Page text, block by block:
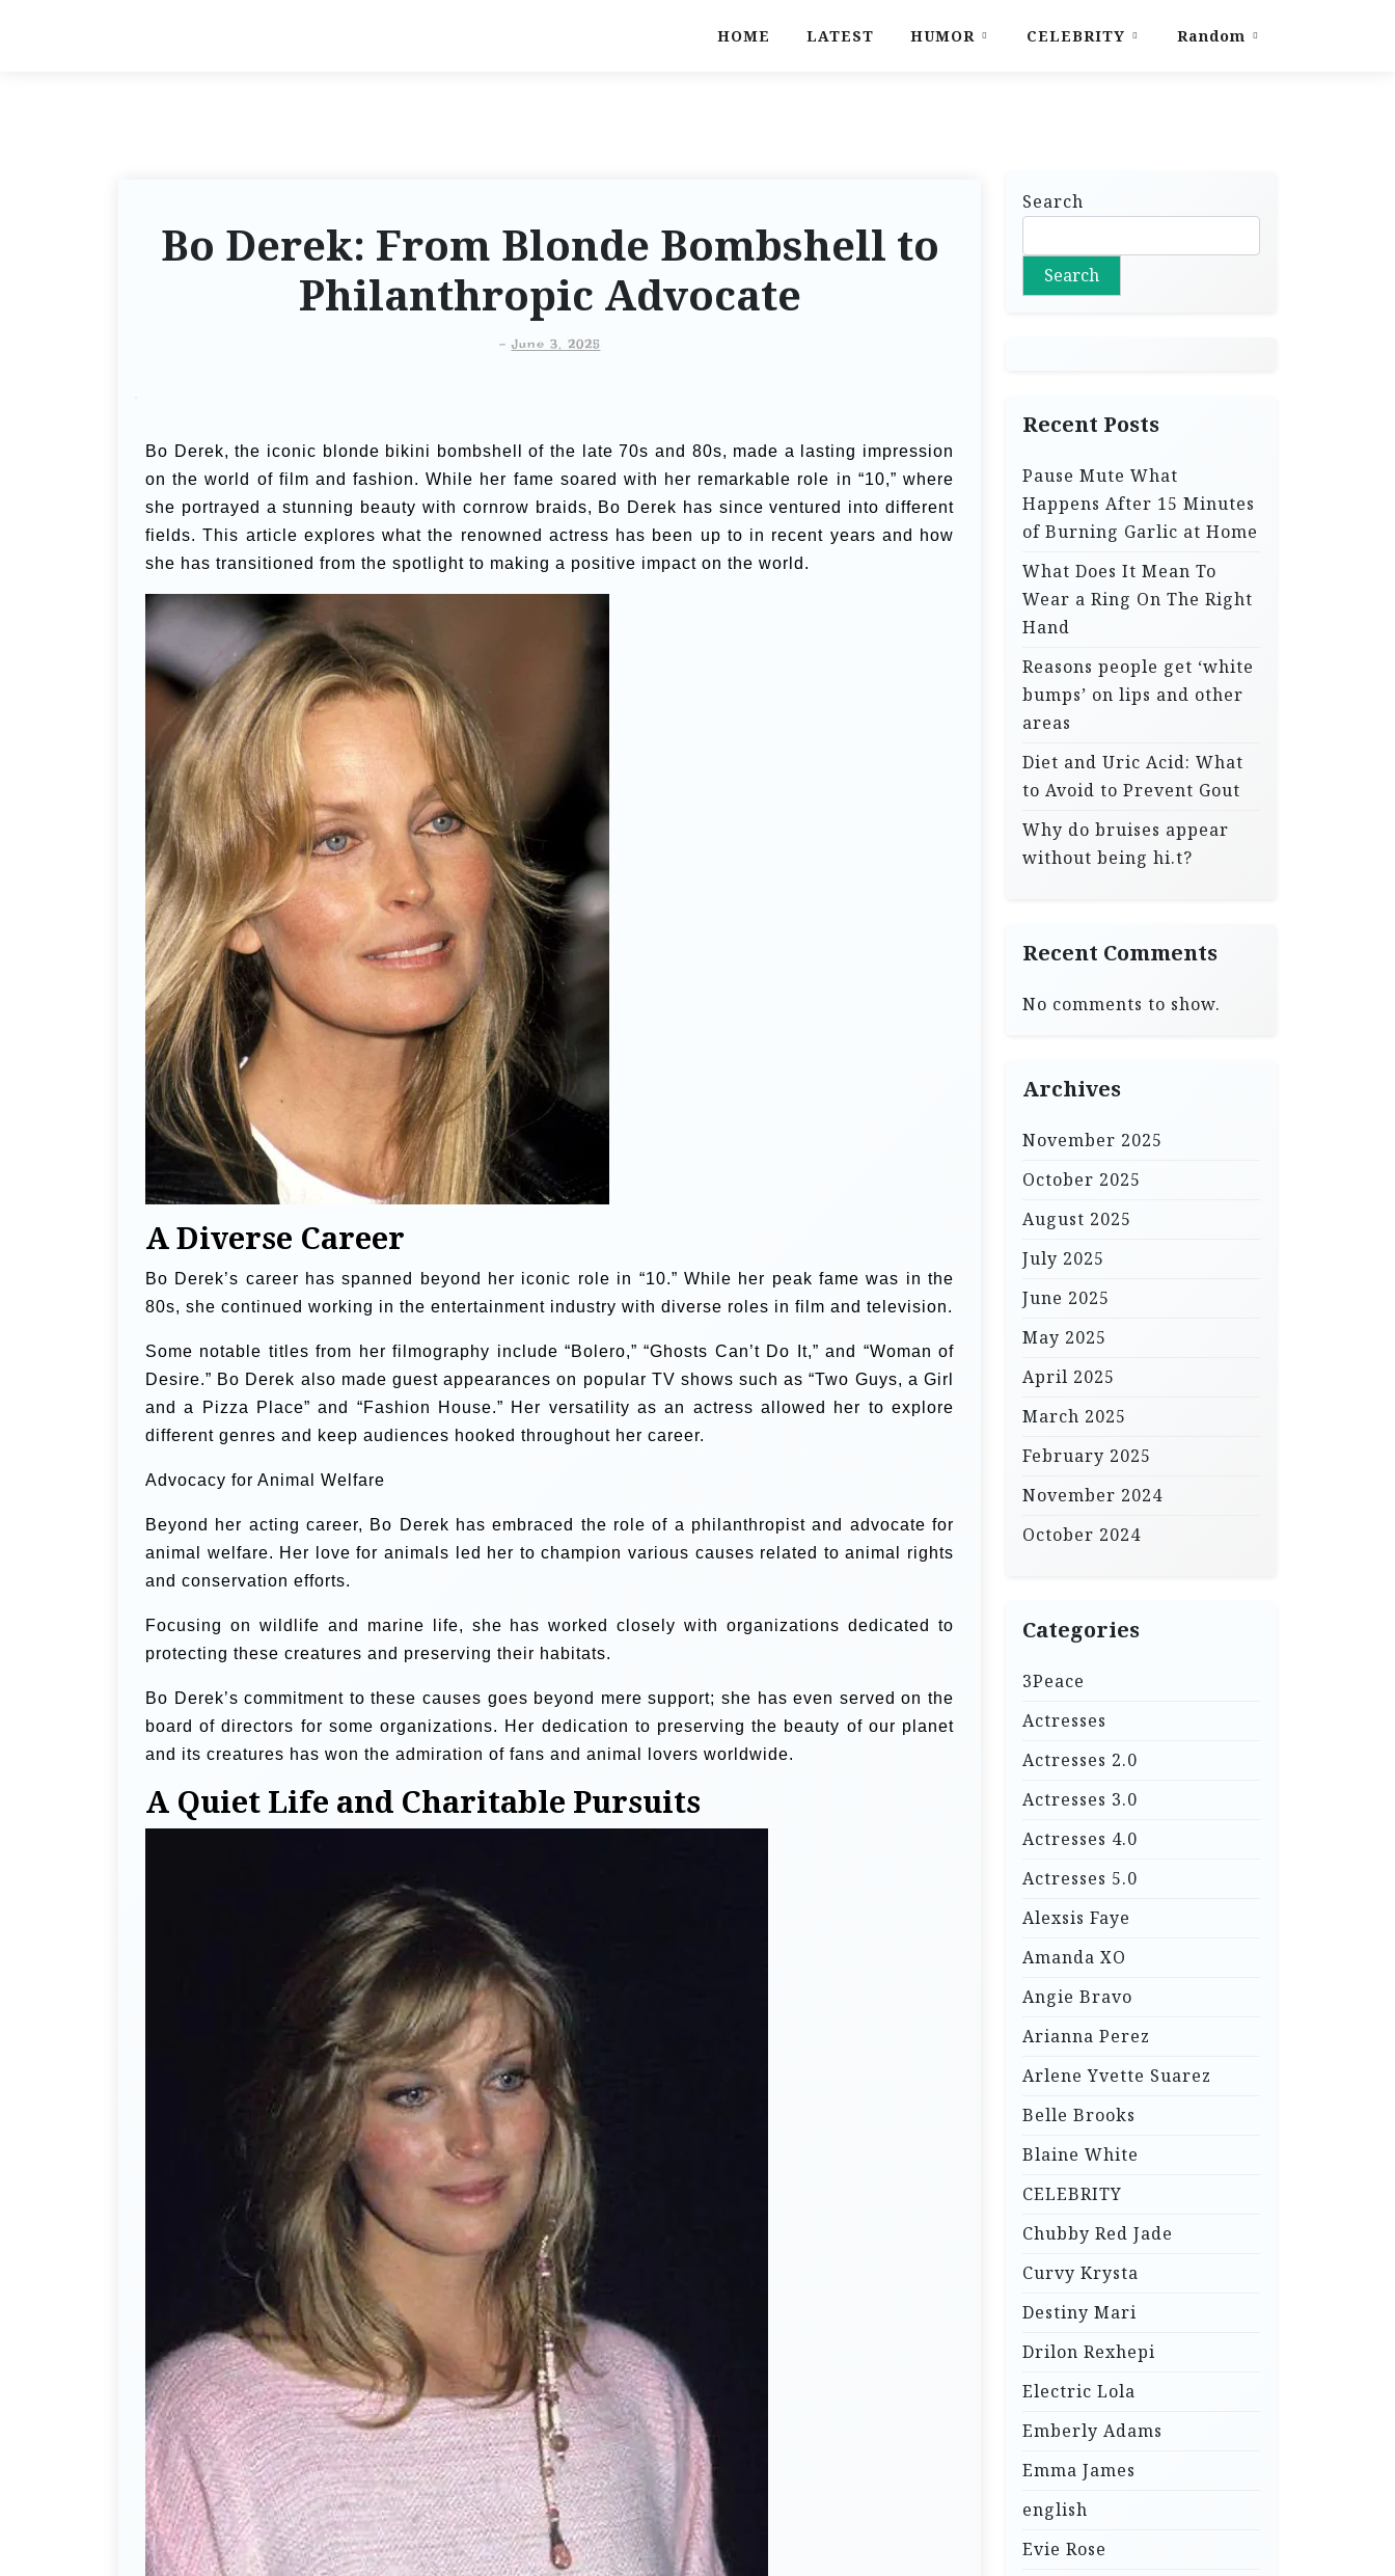
HOME LATEST HUMOR CELEBRITY Random
Bo Derek: From Blonde Bombshell to
Philanthropic Advocate
-June 3, 2025
Bo Derek, the iconic blonde bikini bombshell of the late 70s and 80s, made a lasting impression
on the world of film and fashion. While her fame soared with her remarkable role in “10,” where
she portrayed a stunning beauty with cornrow braids, Bo Derek has since ventured into different
fields. This article explores what the renowned actress has been up to in recent years and how
she has transitioned from the spotlight to making a positive impact on the world.
A Diverse Career
Bo Derek’s career has spanned beyond her iconic role in “10.” While her peak fame was in the
80s, she continued working in the entertainment industry with diverse roles in film and television.
Some notable titles from her filmography include “Bolero,” “Ghosts Can’t Do It,” and “Woman of
Desire.” Bo Derek also made guest appearances on popular TV shows such as “Two Guys, a Girl
and a Pizza Place” and “Fashion House.” Her versatility as an actress allowed her to explore
different genres and keep audiences hooked throughout her career.
Advocacy for Animal Welfare
Beyond her acting career, Bo Derek has embraced the role of a philanthropist and advocate for
animal welfare. Her love for animals led her to champion various causes related to animal rights
and conservation efforts.
Focusing on wildlife and marine life, she has worked closely with organizations dedicated to
protecting these creatures and preserving their habitats.
Bo Derek’s commitment to these causes goes beyond mere support; she has even served on the
board of directors for some organizations. Her dedication to preserving the beauty of our planet
and its creatures has won the admiration of fans and animal lovers worldwide.
A Quiet Life and Charitable Pursuits
Search
Search
Recent Posts
Pause Mute What
Happens After 15 Minutes
of Burning Garlic at Home
What Does It Mean To
Wear a Ring On The Right
Hand
Reasons people get ‘white
bumps’ on lips and other
areas
Diet and Uric Acid: What
to Avoid to Prevent Gout
Why do bruises appear
without being hi.t?
Recent Comments
No comments to show.
Archives
November 2025
October 2025
August 2025
July 2025
June 2025
May 2025
April 2025
March 2025
February 2025
November 2024
October 2024
Categories
3Peace
Actresses
Actresses 2.0
Actresses 3.0
Actresses 4.0
Actresses 5.0
Alexsis Faye
Amanda XO
Angie Bravo
Arianna Perez
Arlene Yvette Suarez
Belle Brooks
Blaine White
CELEBRITY
Chubby Red Jade
Curvy Krysta
Destiny Mari
Drilon Rexhepi
Electric Lola
Emberly Adams
Emma James
english
Evie Rose